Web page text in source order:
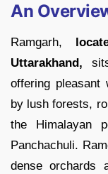
An
Ramgarh,
Uttarakhand,
offering pleasant
by lush forests,
the Himalayan
Panchachuli.
dense orchards